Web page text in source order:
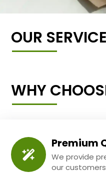
OUR
WHY
Premium
We provide
our